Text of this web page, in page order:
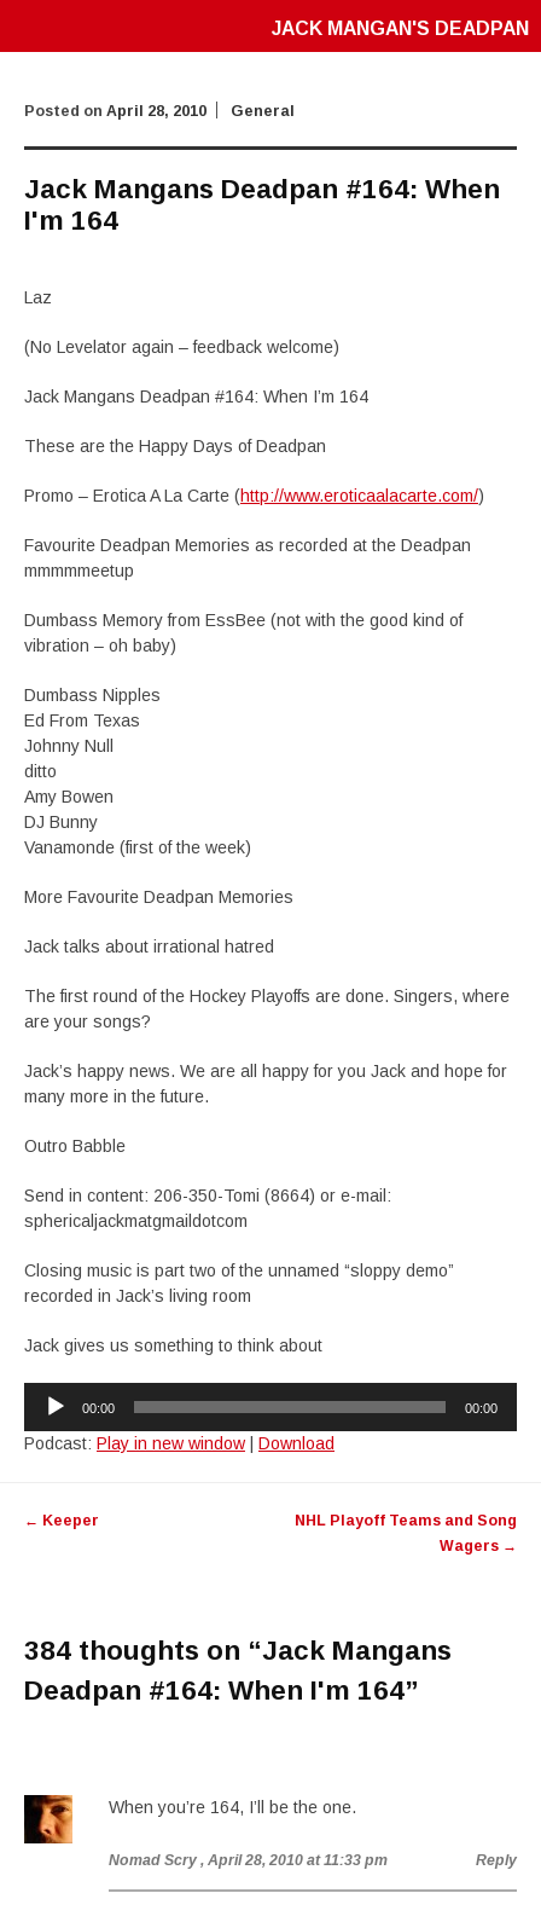
JACK MANGAN'S DEADPAN
Posted on April 28, 2010 General
Jack Mangans Deadpan #164: When
I'm 164
Laz
(No Levelator again – feedback welcome)
Jack Mangans Deadpan #164: When I’m 164
These are the Happy Days of Deadpan
Promo – Erotica A La Carte (http://www.eroticaalacarte.com/)
Favourite Deadpan Memories as recorded at the Deadpan
mmmmmeetup
Dumbass Memory from EssBee (not with the good kind of
vibration – oh baby)
Dumbass Nipples
Ed From Texas
Johnny Null
ditto
Amy Bowen
DJ Bunny
Vanamonde (first of the week)
More Favourite Deadpan Memories
Jack talks about irrational hatred
The first round of the Hockey Playoffs are done. Singers, where
are your songs?
Jack’s happy news. We are all happy for you Jack and hope for
many more in the future.
Outro Babble
Send in content: 206-350-Tomi (8664) or e-mail:
sphericaljackmatgmaildotcom
Closing music is part two of the unnamed “sloppy demo”
recorded in Jack’s living room
Jack gives us something to think about
Audio
Player
00:00 00:00
Podcast: Play in new window Download
navigation
← Keeper
NHL Playoff Teams and Song
Wagers →
384 thoughts on “Jack Mangans
Deadpan #164: When I'm 164”
When you’re 164, I’ll be the one.
Nomad Scry , April 28, 2010 at 11:33 pm Reply